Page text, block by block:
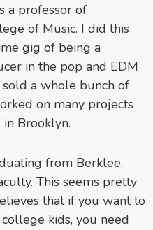
a professor of
of Music. I did this
gig of being a
in the pop and EDM
a whole bunch of
on many projects
Brooklyn.
from Berklee,
This seems pretty
that if you want to
kids, you need